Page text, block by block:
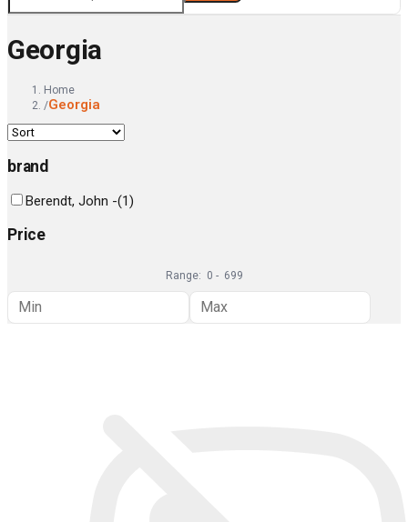
Georgia
Home
/Georgia
brand
Berendt, John -(1)
Price
Range: 0 - 699